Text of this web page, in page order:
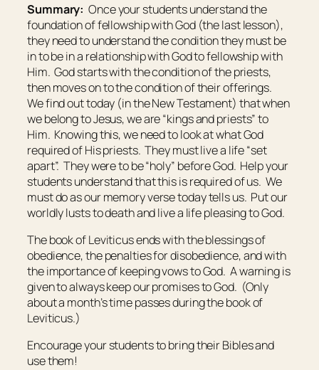
Summary: Once your students understand the
foundation of fellowship with God (the last lesson),
they need to understand the condition they must be
in to be in a relationship with God to fellowship with
Him. God starts with the condition of the priests,
then moves on to the condition of their offerings.
We find out today (in the New Testament) that when
we belong to Jesus, we are “kings and priests” to
Him. Knowing this, we need to look at what God
required of His priests. They must live a life “set
apart”. They were to be “holy” before God. Help your
students understand that this is required of us. We
must do as our memory verse today tells us. Put our
worldly lusts to death and live a life pleasing to God.
The book of Leviticus ends with the blessings of
obedience, the penalties for disobedience, and with
the importance of keeping vows to God. A warning is
given to always keep our promises to God. (Only
about a month’s time passes during the book of
Leviticus.)
Encourage your students to bring their Bibles and
use them!